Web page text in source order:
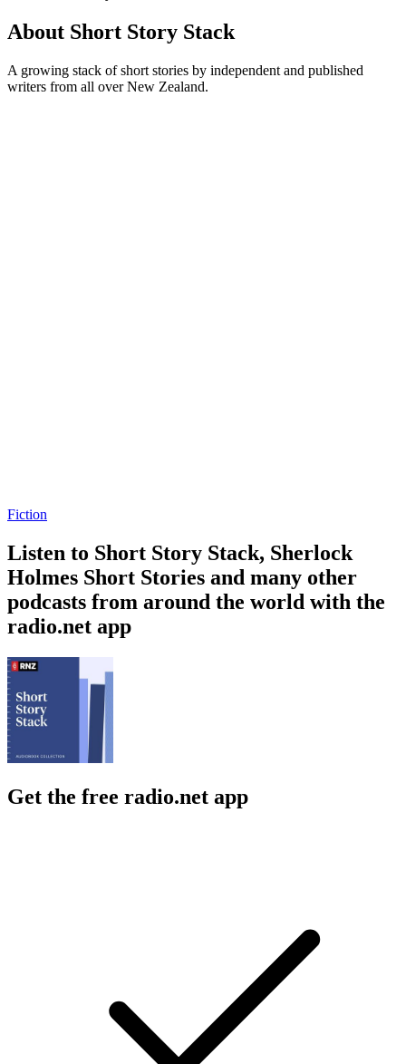
About Short Story Stack
A growing stack of short stories by independent and published
writers from all over New Zealand.
Fiction
Listen to Short Story Stack, Sherlock
Holmes Short Stories and many other
podcasts from around the world with the
radio.net app
Get the free radio.net app